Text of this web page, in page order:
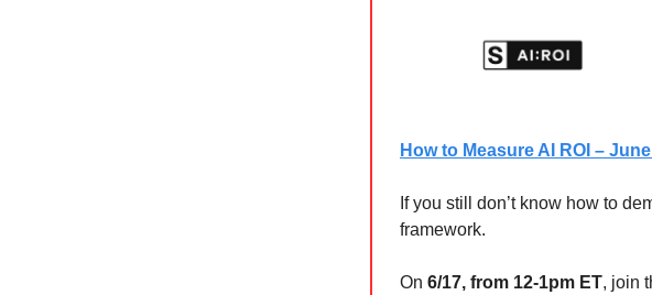
How to Measure AI ROI –
If you still don’t know how to
framework.
On 6/17, from 12-1pm ET, join